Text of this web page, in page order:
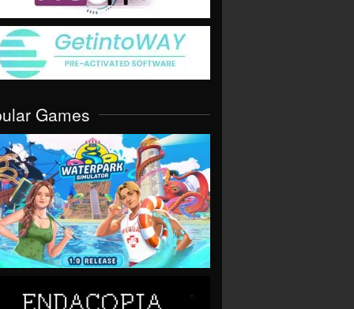
Games
VIEW